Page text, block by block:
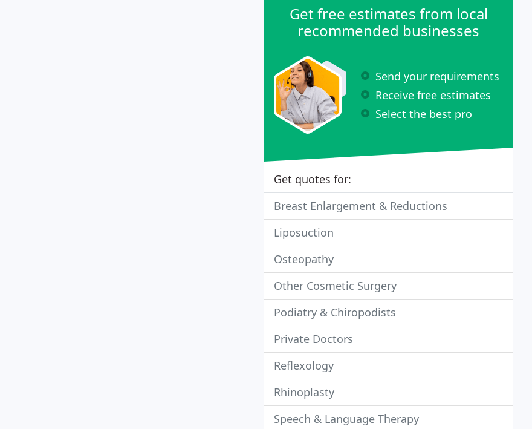
Get free estimates from local
recommended businesses
Send your requirements
Receive free estimates
Select the best pro
Get quotes for:
Breast Enlargement & Reductions
Liposuction
Osteopathy
Other Cosmetic Surgery
Podiatry & Chiropodists
Private Doctors
Reflexology
Rhinoplasty
Speech & Language Therapy